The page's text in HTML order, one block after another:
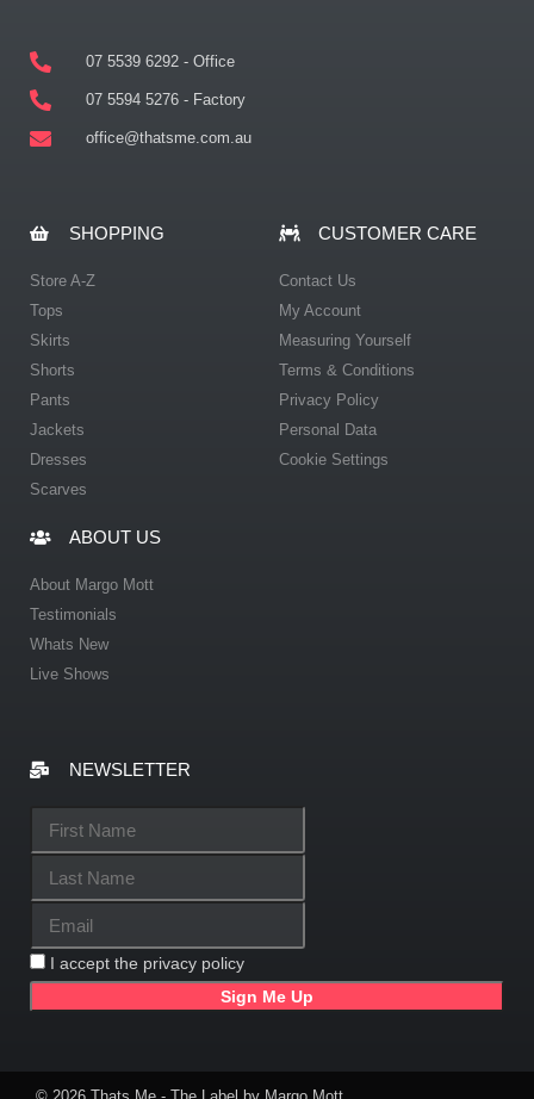
07 5539 6292 - Office
07 5594 5276 - Factory
office@thatsme.com.au
SHOPPING
Store A-Z
Tops
Skirts
Shorts
Pants
Jackets
Dresses
Scarves
CUSTOMER CARE
Contact Us
My Account
Measuring Yourself
Terms & Conditions
Privacy Policy
Personal Data
Cookie Settings
ABOUT US
About Margo Mott
Testimonials
Whats New
Live Shows
NEWSLETTER
I accept the privacy policy